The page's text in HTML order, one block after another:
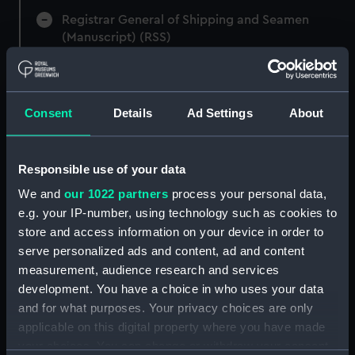
Consent Details Ad Settings About
Responsible use of your data
We and our 1022 partners process your personal data,
e.g. your IP-number, using technology such as cookies to
store and access information on your device in order to
serve personalized ads and content, ad and content
measurement, audience research and services
development. You have a choice in who uses your data
and for what purposes. Your privacy choices are only
applicable on this digital property where you have made
Registrar General of Shipping and Seamen
(Manuscript) (RSS)
Registrar General of Shipping and Seamen,
Agreements, Crew Lists and Official Logs.
(Manuscript) (RSS/CL)
Seamen, Agreements, Crew Lists And
Official Logs (Manuscript) (RSS/CL/1865)
Registrar General Of Shipping And Seamen,
Agreements, Crew Lists And Official Logs
(Manuscript) (RSS/CL/1865/1233)
Registrar General Of Shipping And Seamen,
Agreements, Crew Lists And Official Logs
(Manuscript) (RSS/CL/1865/1234)